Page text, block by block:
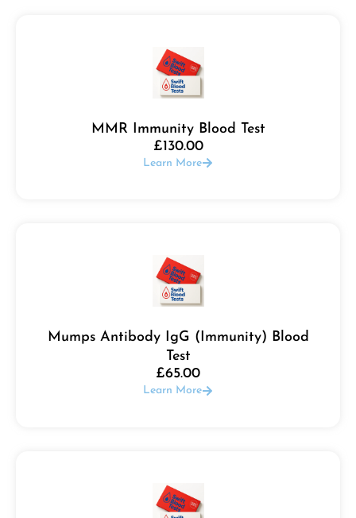
MMR Immunity Blood Test
£130.00
Learn More
Mumps Antibody IgG (Immunity) Blood
Test
£65.00
Learn More